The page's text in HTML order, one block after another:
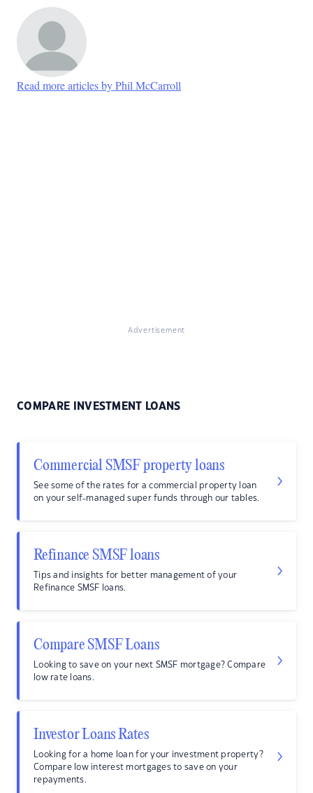
Read more articles by Phil McCarroll
Advertisement
COMPARE INVESTMENT LOANS
Commercial SMSF property loans
See some of the rates for a commercial property loan
on your self-managed super funds through our tables.
Refinance SMSF loans
Tips and insights for better management of your
Refinance SMSF loans.
Compare SMSF Loans
Looking to save on your next SMSF mortgage? Compare
low rate loans.
Investor Loans Rates
Looking for a home loan for your investment property?
Compare low interest mortgages to save on your
repayments.